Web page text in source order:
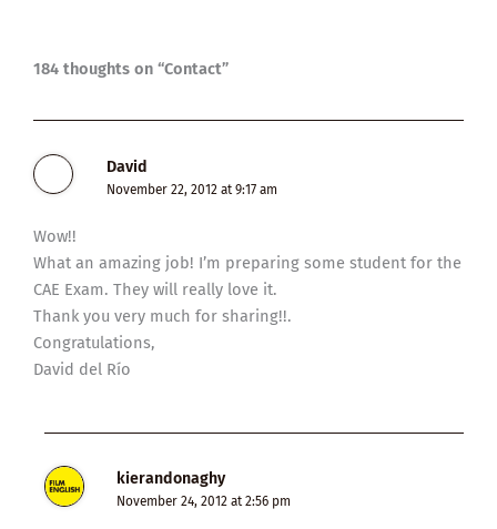
184 thoughts on “Contact”
David
November 22, 2012 at 9:17 am
Wow!!
What an amazing job! I’m preparing some student for the
CAE Exam. They will really love it.
Thank you very much for sharing!!.
Congratulations,
David del Río
kierandonaghy
November 24, 2012 at 2:56 pm